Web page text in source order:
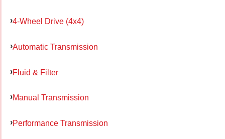
4-Wheel Drive (4x4)
Automatic Transmission
Fluid & Filter
Manual Transmission
Performance Transmission